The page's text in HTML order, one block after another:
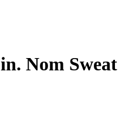
Nom Sweat